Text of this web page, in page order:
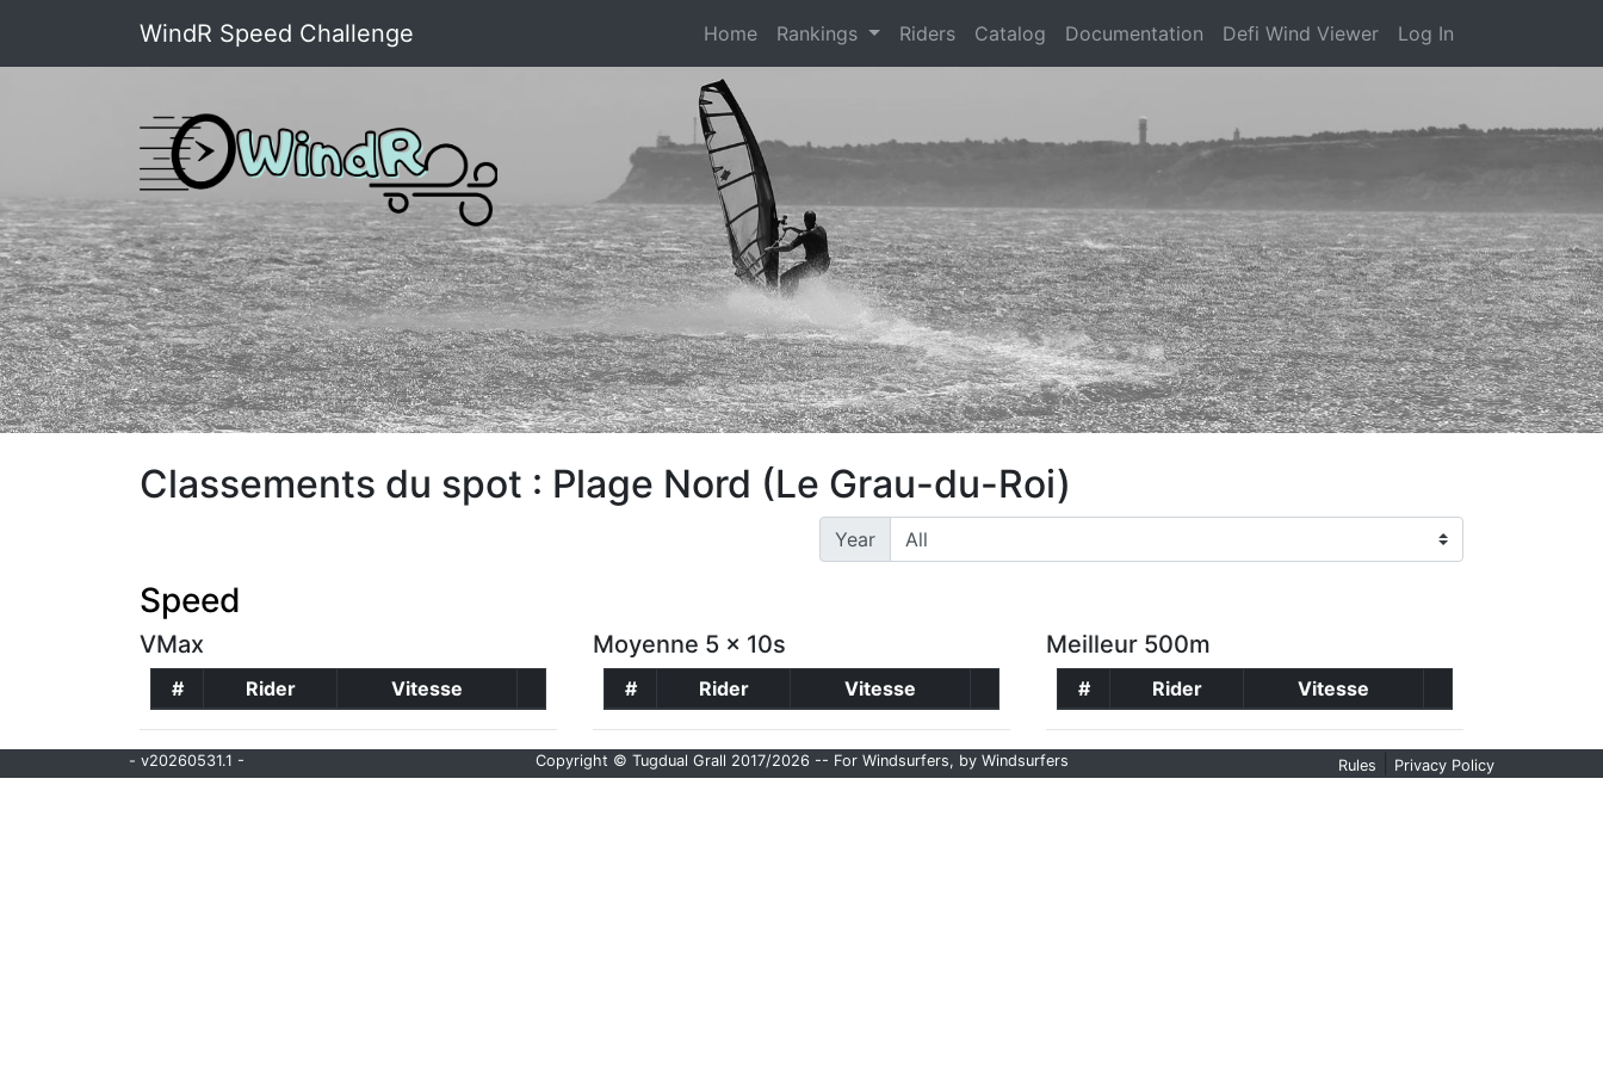
WindR Speed Challenge Home(current)
Rankings Riders Catalog Documentation Defi Wind Viewer Log In
Classements du spot : Plage Nord (Le Grau-du-Roi)
Year
Speed
VMax
# Rider Vitesse
Moyenne 5 x 10s
# Rider Vitesse
Meilleur 500m
# Rider Vitesse
- v20260531.1 - Copyright © Tugdual Grall 2017/2026 -- For Windsurfers, by Windsurfers Rules Privacy Policy